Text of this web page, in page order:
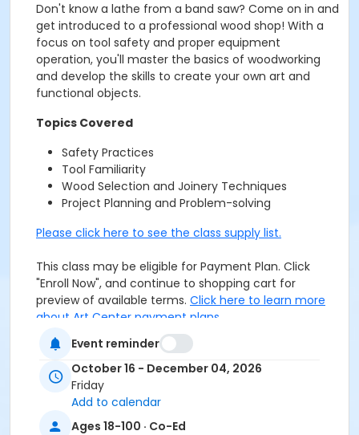
Don't know a lathe from a band saw? Come on in and
get introduced to a professional wood shop! With a
focus on tool safety and proper equipment
operation, you'll master the basics of woodworking
and develop the skills to create your own art and
functional objects.
Topics Covered
Safety Practices
Tool Familiarity
Wood Selection and Joinery Techniques
Project Planning and Problem-solving
Please click here to see the class supply list.
This class may be eligible for Payment Plan. Click
"Enroll Now", and continue to shopping cart for
preview of available terms. Click here to learn more
about Art Center payment plans.
Closed toe shoes required.
Age Category
Event reminder
October 16 - December 04, 2026
Friday
Add to calendar
Ages 18-100 · Co-Ed